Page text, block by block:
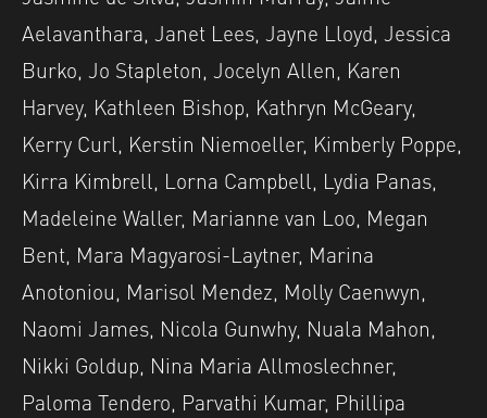
Aelavanthara, Janet Lees, Jayne Lloyd, Jessica
Burko, Jo Stapleton, Jocelyn Allen, Karen
Harvey, Kathleen Bishop, Kathryn McGeary,
Kerry Curl, Kerstin Niemoeller, Kimberly Poppe,
Kirra Kimbrell, Lorna Campbell, Lydia Panas,
Madeleine Waller, Marianne van Loo, Megan
Bent, Mara Magyarosi-Laytner, Marina
Anotoniou, Marisol Mendez, Molly Caenwyn,
Naomi James, Nicola Gunwhy, Nuala Mahon,
Nikki Goldup, Nina Maria Allmoslechner,
Paloma Tendero, Parvathi Kumar, Phillipa